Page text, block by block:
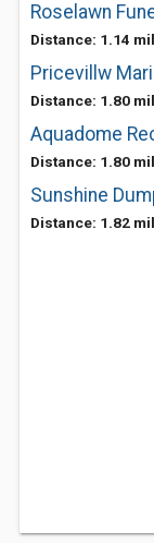
Roselawn
Distance: 1.14
Pricevillw
Distance: 1.80
Aquadome
Distance: 1.80
Sunshine
Distance: 1.82